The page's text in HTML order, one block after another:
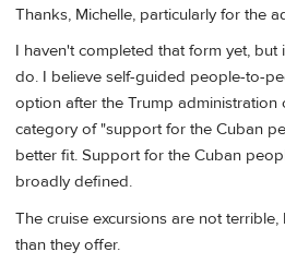
Thanks, Michelle, particularly for the
I haven't completed that form yet, but
do. I believe self-guided people-to-
option after the Trump administration
category of "support for the Cuban
better fit. Support for the Cuban
broadly defined.
The cruise excursions are not
than they offer.